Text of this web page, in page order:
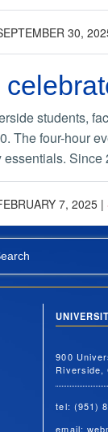
30,
students,
The four-hour
7, 2025 |
900
Riverside,
tel: (951)
email: